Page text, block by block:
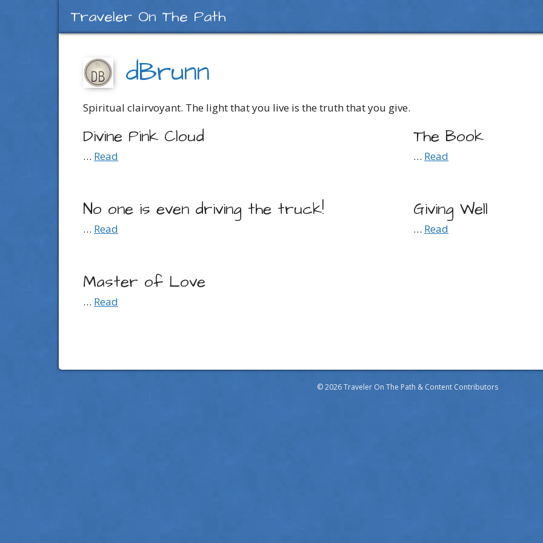
Traveler On The Path
dBrunn
Spiritual clairvoyant. The light that you live is the truth that you give.
Divine Pink Cloud
… Read
The Book
… Read
No one is even driving the truck!
… Read
Giving Well
… Read
Master of Love
… Read
© 2026 Traveler On The Path & Content Contributors